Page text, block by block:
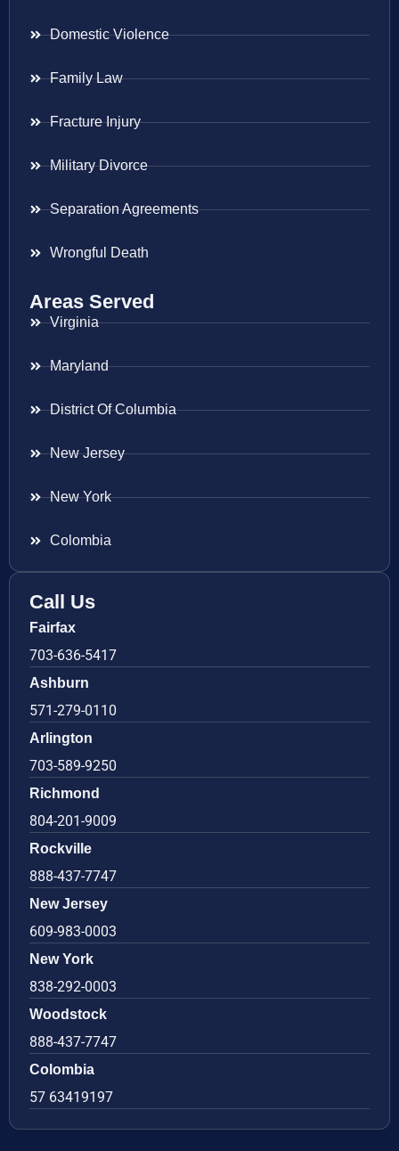
Domestic Violence
Family Law
Fracture Injury
Military Divorce
Separation Agreements
Wrongful Death
Areas Served
Virginia
Maryland
District Of Columbia
New Jersey
New York
Colombia
Call Us
Fairfax
703-636-5417
Ashburn
571-279-0110
Arlington
703-589-9250
Richmond
804-201-9009
Rockville
888-437-7747
New Jersey
609-983-0003
New York
838-292-0003
Woodstock
888-437-7747
Colombia
57 63419197